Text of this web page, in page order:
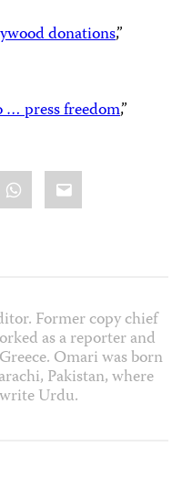
donations,”
… press freedom,”
WhatsApp
Email
Former copy chief
as a reporter and
Omari was born
Pakistan, where
Urdu.